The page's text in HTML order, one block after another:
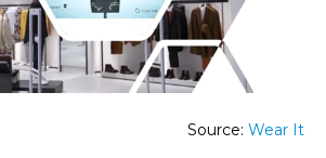
Source: Wear It